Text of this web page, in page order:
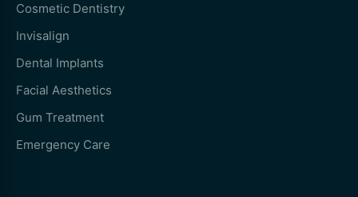
Cosmetic Dentistry
Invisalign
Dental Implants
Facial Aesthetics
Gum Treatment
Emergency Care